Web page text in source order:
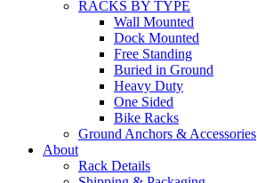
RACKS BY TYPE
Wall Mounted
Dock Mounted
Free Standing
Buried in Ground
Heavy Duty
One Sided
Bike Racks
Ground Anchors & Accessories
About
Rack Details